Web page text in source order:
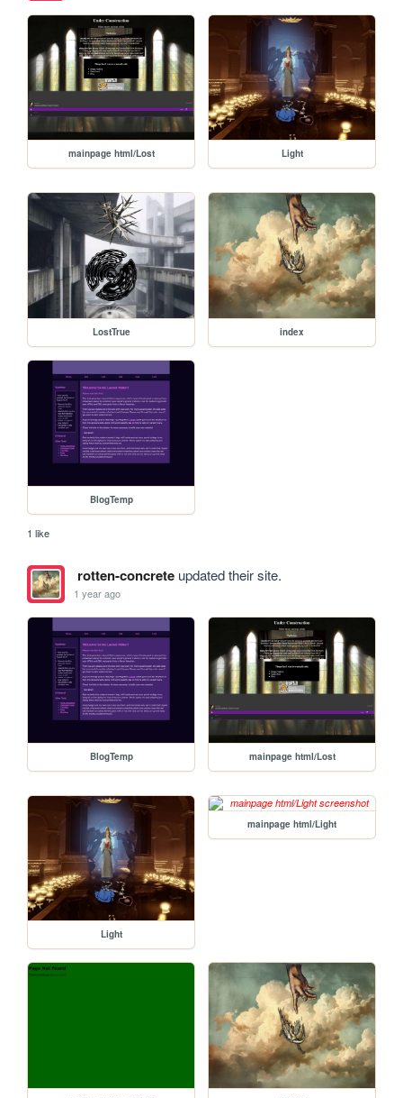
mainpage html/Lost Light
LostTrue index
BlogTemp
1 like
rotten-concreteupdated their site.
1 year ago
BlogTemp mainpage html/Lost
Light
mainpage html/Light